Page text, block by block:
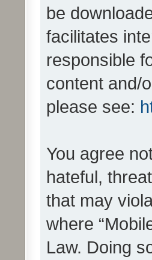
be
facilitates
responsible
content and/
please see:
You agree
hateful,
that may
where
Law. Doing